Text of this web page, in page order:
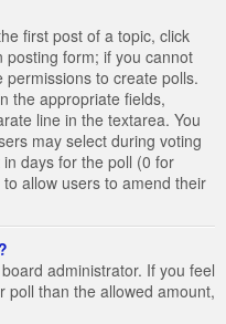
first post of a topic, click
posting form; if you cannot
to create polls.
the appropriate fields,
line in the textarea. You
may select during voting
in days for the poll (0 for
allow users to amend their
administrator. If you feel
poll than the allowed amount,